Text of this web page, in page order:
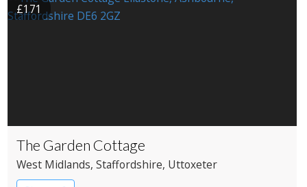
£171
The Garden Cottage
West Midlands, Staffordshire, Uttoxeter